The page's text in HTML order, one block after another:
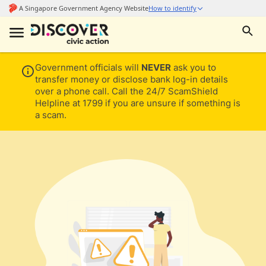
Government officials will NEVER ask you to
transfer money or disclose bank log-in details
over a phone call. Call the 24/7 ScamShield
Helpline at 1799 if you are unsure if something is
a scam.